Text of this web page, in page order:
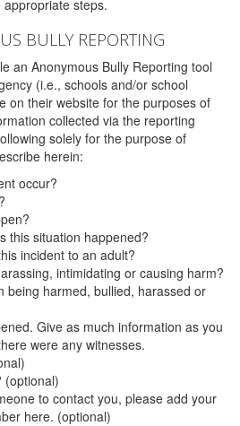
steps.
BULLY REPORTING
an Anonymous Bully Reporting tool
(i.e., schools and/or school
on their website for the purposes of
collected via the reporting
solely for the purpose of
herein:
occur?
this situation happened?
incident to an adult?
intimidating or causing harm?
being harmed, bullied, harassed or
Give as much information as you
were any witnesses.
(optional)
to contact you, please add your
here. (optional)